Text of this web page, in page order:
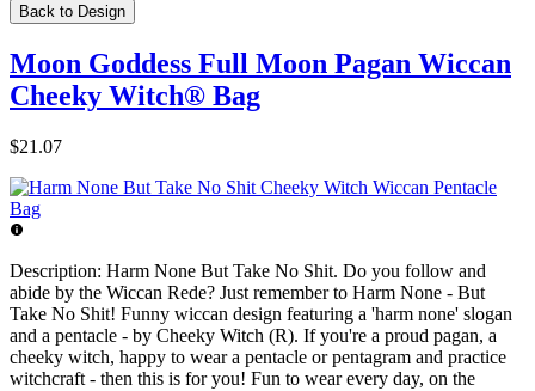
Back to Design
Moon Goddess Full Moon Pagan Wiccan
Cheeky Witch® Bag
$21.07
Description: Harm None But Take No Shit. Do you follow and
abide by the Wiccan Rede? Just remember to Harm None - But
Take No Shit! Funny wiccan design featuring a 'harm none' slogan
and a pentacle - by Cheeky Witch (R). If you're a proud pagan, a
cheeky witch, happy to wear a pentacle or pentagram and practice
witchcraft - then this is for you! Fun to wear every day, on the